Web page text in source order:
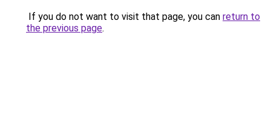
If you do not want to visit that page, you can return to
the previous page.